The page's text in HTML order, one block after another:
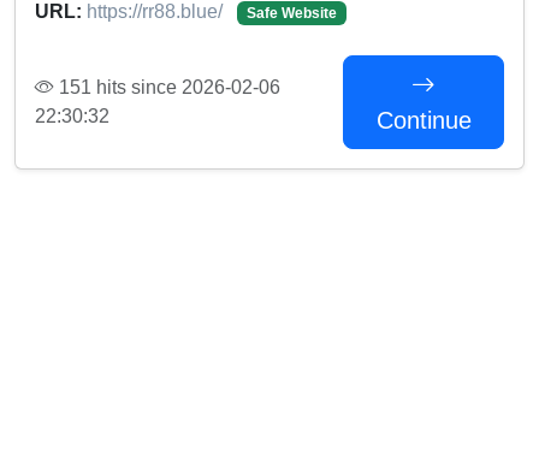
URL: https://rr88.blue/ Safe Website
151 hits since 2026-02-06
22:30:32
Continue